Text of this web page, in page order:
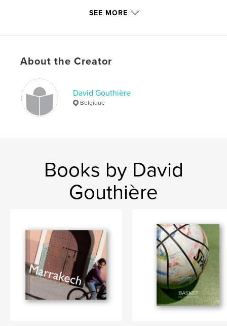
SEE MORE
About the Creator
David Gouthière
Belgique
Books by David
Gouthière